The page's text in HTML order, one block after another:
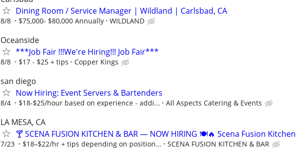
Dining Room / Service Manager | Wildland | Carlsbad, CA
8/8 $75,000- $80,000 Annually WILDLAND
Oceanside
***Job Fair !!!We're Hiring!!! Job Fair***
8/8 $17 - $25 + tips Copper Kings
san diego
Now Hiring: Event Servers & Bartenders
8/4 $18-$25/hour based on experience - addi... All Aspects Catering & Events
LA MESA, CA
🍸 SCENA FUSION KITCHEN & BAR — NOW HIRING 🍽️🔥 Scena Fusion Kitchen
7/23 $18–$22/hr + tips depending on position... SCENA FUSION KITCHEN & BAR